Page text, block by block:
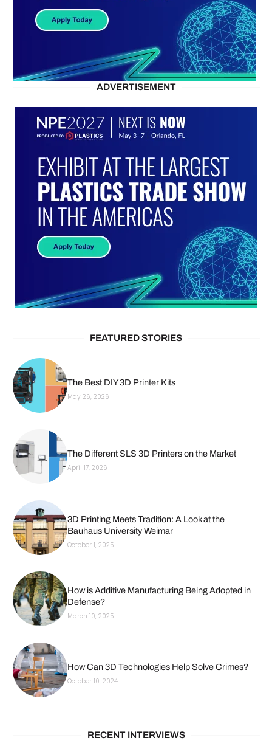
ADVERTISEMENT
FEATURED STORIES
The Best DIY 3D Printer Kits
May 26, 2026
The Different SLS 3D Printers on the Market
April 17, 2026
3D Printing Meets Tradition: A Look at the
Bauhaus University Weimar
October 1, 2025
How is Additive Manufacturing Being Adopted in
Defense?
March 10, 2025
How Can 3D Technologies Help Solve Crimes?
October 10, 2024
RECENT INTERVIEWS